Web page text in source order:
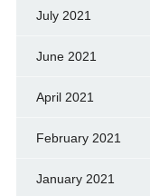
July 2021
June 2021
April 2021
February 2021
January 2021